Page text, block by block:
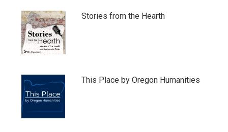
Stories from the Hearth
This Place by Oregon Humanities